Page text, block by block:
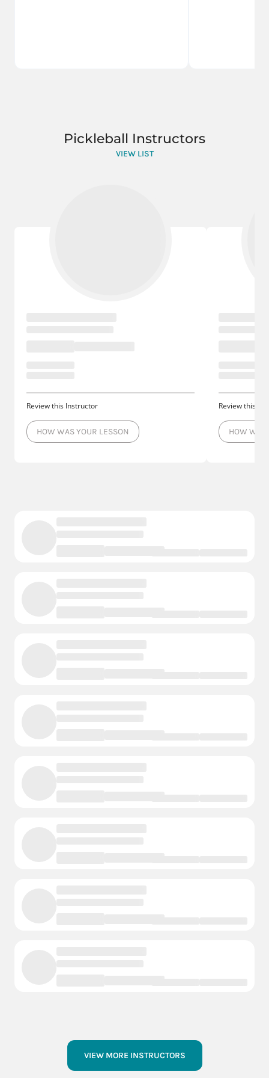
Pickleball Instructors
VIEW LIST
Review this Instructor
HOW WAS YOUR LESSON
Review this
HOW WAS
VIEW MORE INSTRUCTORS